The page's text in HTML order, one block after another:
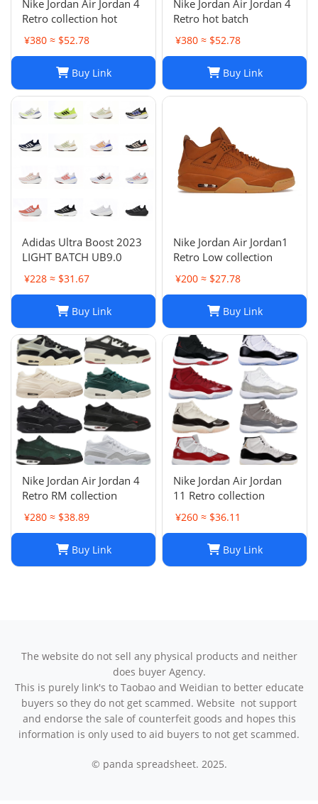
Nike Jordan Air Jordan 4
Retro collection hot
¥380 ≈ $52.78
Buy Link
Nike Jordan Air Jordan 4
Retro hot batch
¥380 ≈ $52.78
Buy Link
Adidas Ultra Boost 2023
LIGHT BATCH UB9.0
¥228 ≈ $31.67
Buy Link
Nike Jordan Air Jordan1
Retro Low collection
¥200 ≈ $27.78
Buy Link
Nike Jordan Air Jordan 4
Retro RM collection
¥280 ≈ $38.89
Buy Link
Nike Jordan Air Jordan
11 Retro collection
¥260 ≈ $36.11
Buy Link
The website do not sell any physical products and neither
does buyer Agency.
This is purely link's to Taobao and Weidian to better educate
buyers so they do not get scammed. Website not support
and endorse the sale of counterfeit goods and hopes this
information is only used to aid buyers to not get scammed.
© panda spreadsheet. 2025.